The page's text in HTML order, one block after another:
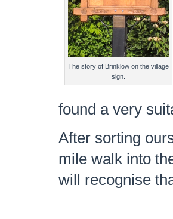
The story of Brinklow on the village
sign.
found a very
After sorting
mile walk into
will recognise